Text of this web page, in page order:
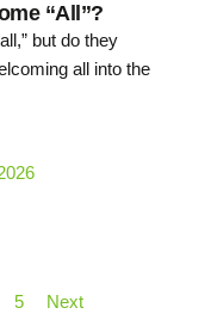
“All”?
but do they
all into the
5 Next